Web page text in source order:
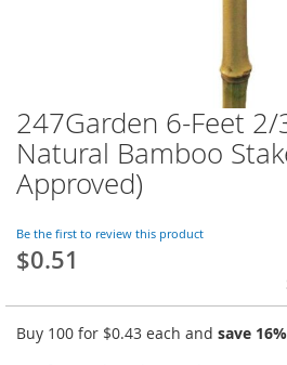
Skip
to
the
beginning
the
images
gallery
247Garden 6-Feet
Natural Bamboo
Approved)
Be the first to review this product
$0.51
Buy 100 for $0.43 each and save 16%